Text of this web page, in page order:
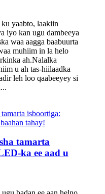
ku yaabto, laakiin
iyo kan ugu dambeeya
waa aagga baabuurta
muhiim in la helo
ah.Nalalka
u ah tas-hiilaadka
leh loo qaabeeyey si
tamarta
ka ee aad u